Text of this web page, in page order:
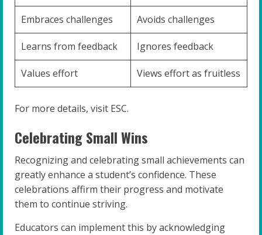
Embraces challenges Avoids challenges
Learns from feedback Ignores feedback
Values effort Views effort as fruitless
For more details, visit ESC.
Celebrating Small Wins
Recognizing and celebrating small achievements can
greatly enhance a student’s confidence. These
celebrations affirm their progress and motivate
them to continue striving.
Educators can implement this by acknowledging